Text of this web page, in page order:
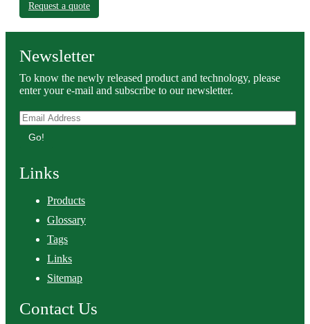
Request a quote
Newsletter
To know the newly released product and technology, please
enter your e-mail and subscribe to our newsletter.
Go!
Links
Products
Glossary
Tags
Links
Sitemap
Contact Us